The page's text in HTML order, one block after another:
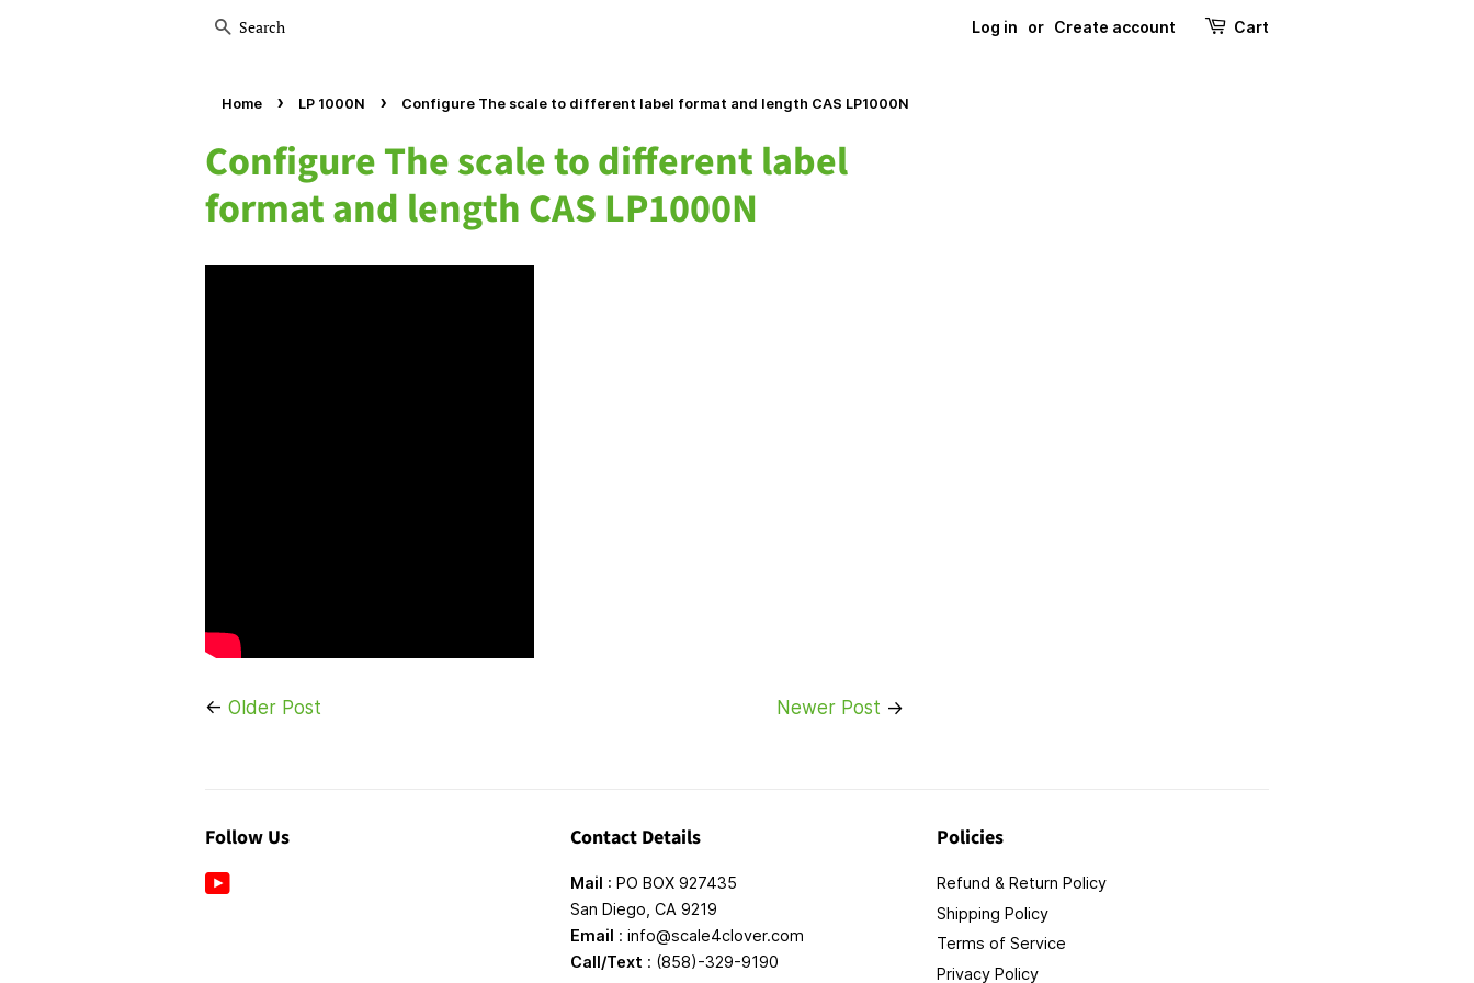
Search Log in or Create account Cart
Home › LP 1000N › Configure The scale to different label format and length CAS LP1000N
Configure The scale to different label
format and length CAS LP1000N
← Older Post Newer Post →
Follow Us Contact Details
Mail : PO BOX 927435
San Diego, CA 9219
Email : info@scale4clover.com
Call/Text : (858)-329-9190
Policies
Refund & Return Policy
Shipping Policy
Terms of Service
Privacy Policy